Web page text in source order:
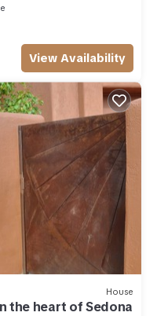
View Availability
House
the heart of Sedona